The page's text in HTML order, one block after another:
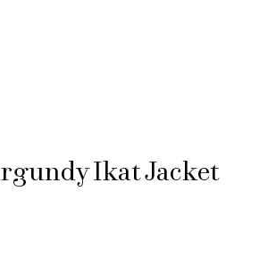
Ikat Jacket